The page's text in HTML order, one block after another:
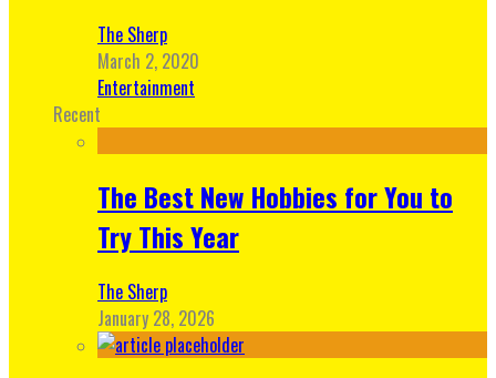
The Sherp
March 2, 2020
Entertainment
Recent
The Best New Hobbies for You to
Try This Year
The Sherp
January 28, 2026